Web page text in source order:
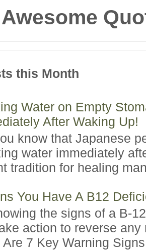
this Month
Water on Empty
After Waking Up!
know that Japanese
water immediately
tradition for healing
You Have A B12
the signs of a B-
action to reverse any
7 Key Warning